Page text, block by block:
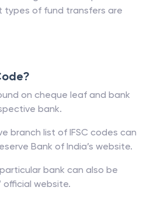
types of fund transfers are
on cheque leaf and bank
bank.
branch list of IFSC codes can
Bank of India’s website.
bank can also be
official website.